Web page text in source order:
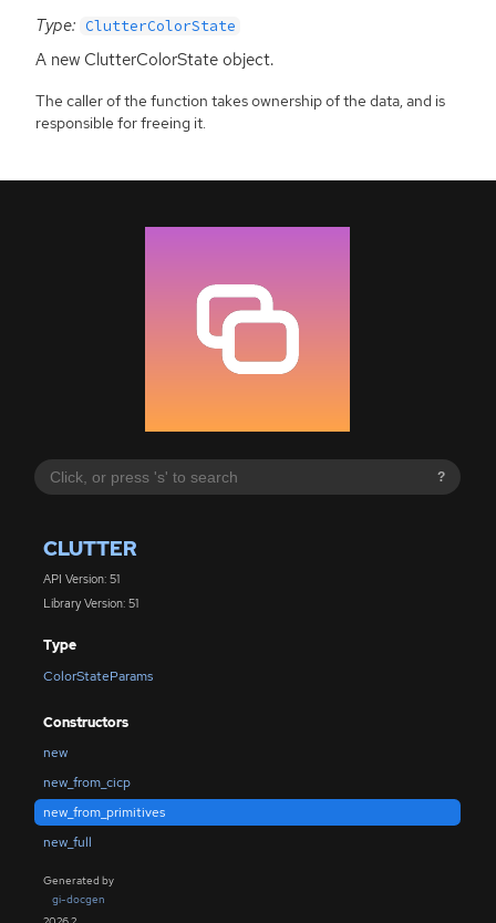
?
CLUTTER
API Version: 51
Library Version: 51
Type
ColorStateParams
Constructors
new
new_from_cicp
new_from_primitives
new_full
Generated by
gi-docgen
Type: ClutterColorState
A new ClutterColorState object.
The caller of the function takes ownership of the data, and is
responsible for freeing it.